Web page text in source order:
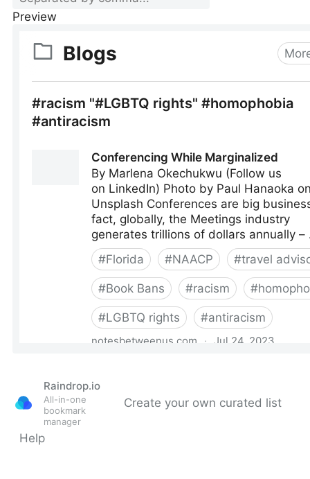
Preview
Raindrop.io
All-in-one
bookmark
manager
Create your own curated list
Help